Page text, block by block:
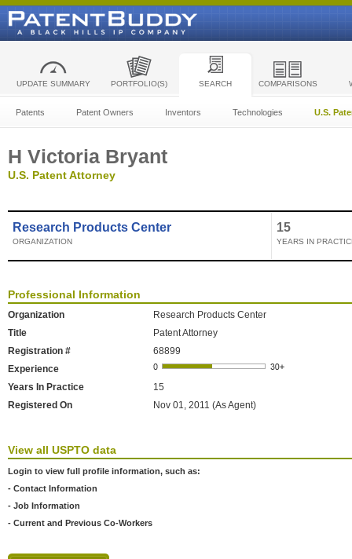
UPDATE SUMMARY PORTFOLIO(S) SEARCH COMPARISONS
Patents Patent Owners Inventors Technologies U.S.
H Victoria Bryant
U.S. Patent Attorney
Research Products Center
ORGANIZATION
15
YEARS IN
Professional Information
Organization
Research Products Center
Title
Patent Attorney
Registration #
68899
Experience
Years In Practice
15
Registered On
Nov 01, 2011 (As Agent)
View all USPTO data
Login to view full profile information, such as:
- Contact Information
- Job Information
- Current and Previous Co-Workers